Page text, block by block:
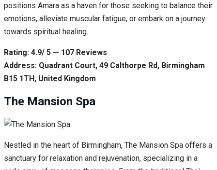
positions Amara as a haven for those seeking to balance their
emotions, alleviate muscular fatigue, or embark on a journey
towards spiritual healing.
Rating: 4.9/ 5 — 107 Reviews
Address: Quadrant Court, 49 Calthorpe Rd, Birmingham
B15 1TH, United Kingdom
The Mansion Spa
Nestled in the heart of Birmingham, The Mansion Spa offers a
sanctuary for relaxation and rejuvenation, specializing in a